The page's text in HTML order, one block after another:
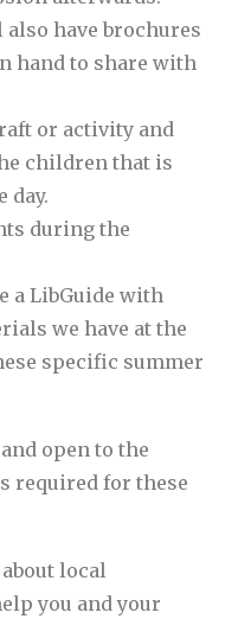
have brochures
hand to share with
or activity and
children that is
day.
during the
a LibGuide with
we have at the
specific summer
open to the
required for these
local
you and your